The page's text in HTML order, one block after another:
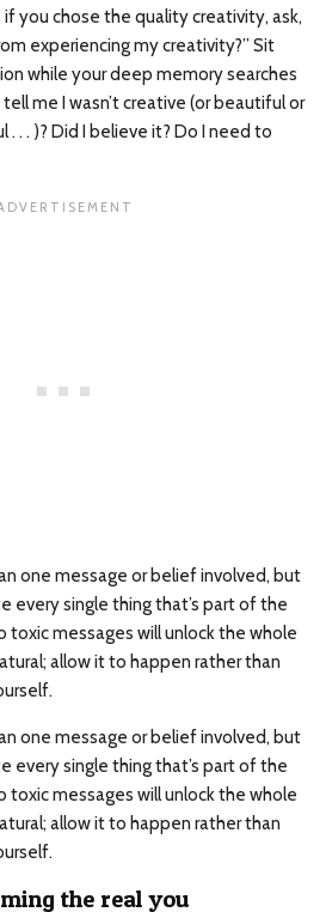
you chose the quality creativity, ask,
experiencing my creativity?” Sit
while your deep memory searches
me I wasn’t creative (or beautiful or
. . )? Did I believe it? Do I need to
one message or belief involved, but
every single thing that’s part of the
toxic messages will unlock the whole
allow it to happen rather than
one message or belief involved, but
every single thing that’s part of the
toxic messages will unlock the whole
allow it to happen rather than
the real you